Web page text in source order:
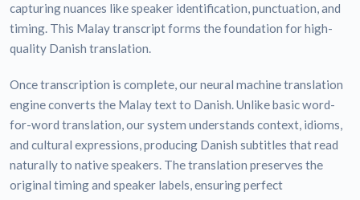
capturing nuances like speaker identification, punctuation, and
timing. This Malay transcript forms the foundation for high-
quality Danish translation.
Once transcription is complete, our neural machine translation
engine converts the Malay text to Danish. Unlike basic word-
for-word translation, our system understands context, idioms,
and cultural expressions, producing Danish subtitles that read
naturally to native speakers. The translation preserves the
original timing and speaker labels, ensuring perfect